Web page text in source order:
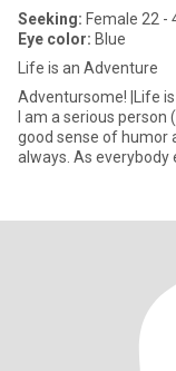
Seeking: Female 22 -
Eye color: Blue
Life is an Adventure
Adventursome! |Life
I am a serious
good sense of humor
always. As everybody